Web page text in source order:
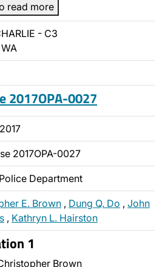
read more
- C3
2017OPA-0027
2017OPA-0027
Department
E. Brown , Dung Q. Do , John
, Kathryn L. Hairston
1
Brown